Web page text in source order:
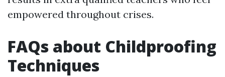
empowered throughout crises.
FAQs about Childproofing
Techniques